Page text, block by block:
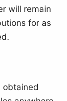
will remain
for as
obtained